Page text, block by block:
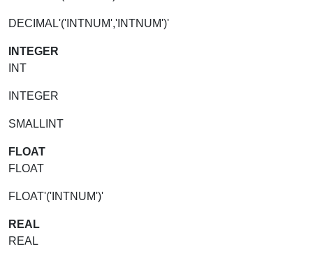
DECIMAL'('INTNUM','INTNUM')'
INTEGER
INT
INTEGER
SMALLINT
FLOAT
FLOAT
FLOAT'('INTNUM')'
REAL
REAL